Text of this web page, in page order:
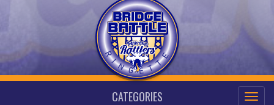
CATEGORIES